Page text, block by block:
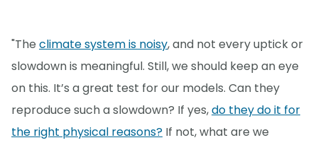
"The climate system is noisy, and not every uptick or
slowdown is meaningful. Still, we should keep an eye
on this. It’s a great test for our models. Can they
reproduce such a slowdown? If yes,do they do it for
the right physical reasons? If not, what are we